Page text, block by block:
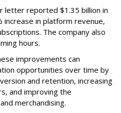
letter reported $1.35 billion in
increase in platform revenue,
The company also
hours.
improvements can
opportunities over time by
and retention, increasing
and improving the
merchandising.